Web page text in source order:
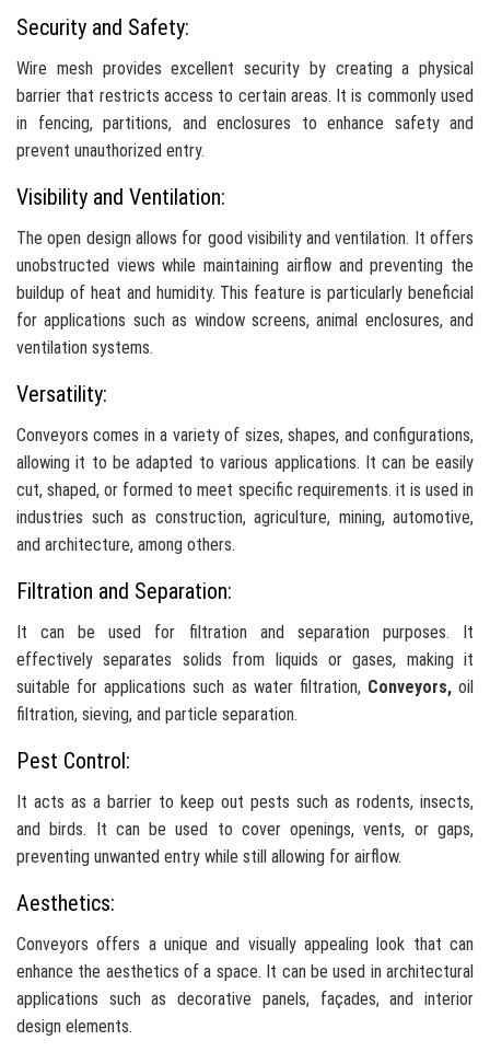
Security and Safety:
Wire mesh provides excellent security by creating a physical
barrier that restricts access to certain areas. It is commonly used
in fencing, partitions, and enclosures to enhance safety and
prevent unauthorized entry.
Visibility and Ventilation:
The open design allows for good visibility and ventilation. It offers
unobstructed views while maintaining airflow and preventing the
buildup of heat and humidity. This feature is particularly beneficial
for applications such as window screens, animal enclosures, and
ventilation systems.
Versatility:
Conveyors comes in a variety of sizes, shapes, and configurations,
allowing it to be adapted to various applications. It can be easily
cut, shaped, or formed to meet specific requirements. it is used in
industries such as construction, agriculture, mining, automotive,
and architecture, among others.
Filtration and Separation:
It can be used for filtration and separation purposes. It
effectively separates solids from liquids or gases, making it
suitable for applications such as water filtration, Conveyors, oil
filtration, sieving, and particle separation.
Pest Control:
It acts as a barrier to keep out pests such as rodents, insects,
and birds. It can be used to cover openings, vents, or gaps,
preventing unwanted entry while still allowing for airflow.
Aesthetics:
Conveyors offers a unique and visually appealing look that can
enhance the aesthetics of a space. It can be used in architectural
applications such as decorative panels, façades, and interior
design elements.